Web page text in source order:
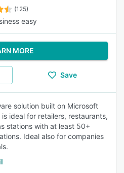
(125)
easy
MORE
Save
solution built on Microsoft
ideal for retailers, restaurants,
stations with at least 50+
Ideal also for companies